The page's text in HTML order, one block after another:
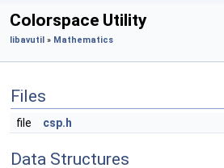
Colorspace Utility
libavutil » Mathematics
Files
file csp.h
Data Structures